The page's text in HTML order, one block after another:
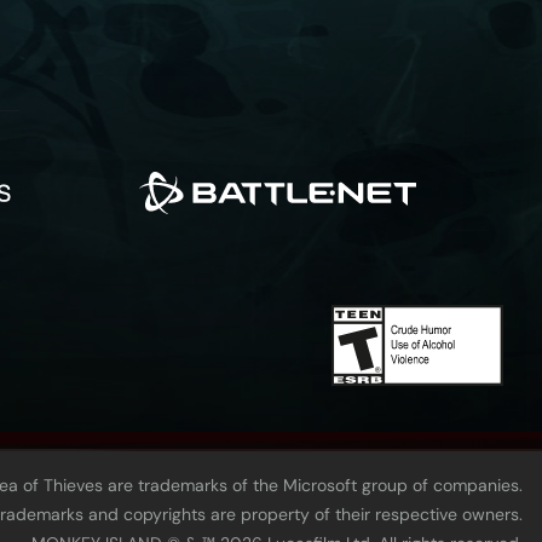
of Thieves are trademarks of the Microsoft group of companies.
and copyrights are property of their respective owners.